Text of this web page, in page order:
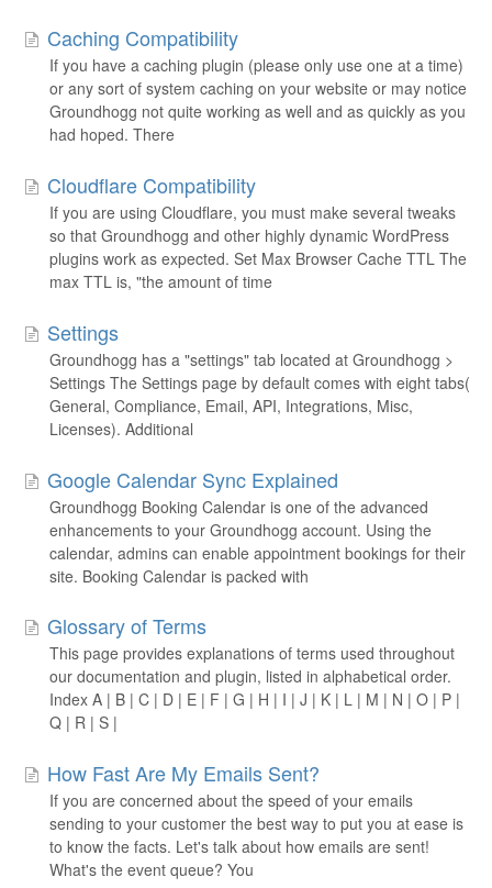
Caching Compatibility
If you have a caching plugin (please only use one at a time)
or any sort of system caching on your website or may notice
Groundhogg not quite working as well and as quickly as you
had hoped. There
Cloudflare Compatibility
If you are using Cloudflare, you must make several tweaks
so that Groundhogg and other highly dynamic WordPress
plugins work as expected. Set Max Browser Cache TTL The
max TTL is, "the amount of time
Settings
Groundhogg has a "settings" tab located at Groundhogg >
Settings The Settings page by default comes with eight tabs(
General, Compliance, Email, API, Integrations, Misc,
Licenses). Additional
Google Calendar Sync Explained
Groundhogg Booking Calendar is one of the advanced
enhancements to your Groundhogg account. Using the
calendar, admins can enable appointment bookings for their
site. Booking Calendar is packed with
Glossary of Terms
This page provides explanations of terms used throughout
our documentation and plugin, listed in alphabetical order.
Index A | B | C | D | E | F | G | H | I | J | K | L | M | N | O | P |
Q | R | S |
How Fast Are My Emails Sent?
If you are concerned about the speed of your emails
sending to your customer the best way to put you at ease is
to know the facts. Let's talk about how emails are sent!
What's the event queue? You